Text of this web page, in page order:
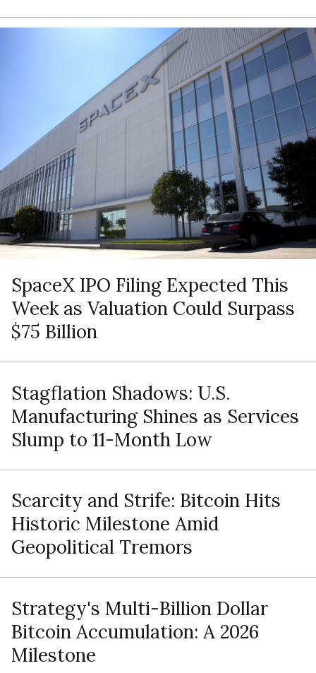
SpaceX IPO Filing Expected This
Week as Valuation Could Surpass
$75 Billion
Stagflation Shadows: U.S.
Manufacturing Shines as Services
Slump to 11-Month Low
Scarcity and Strife: Bitcoin Hits
Historic Milestone Amid
Geopolitical Tremors
Strategy's Multi-Billion Dollar
Bitcoin Accumulation: A 2026
Milestone